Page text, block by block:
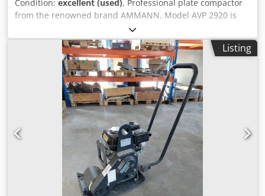
Condition: excellent (used), Professional plate compactor
from the renowned brand AMMANN. Model AVP 2920 is
equipped with a reliable HATZ Diesel engine with 5 kW of
power. This machine is intended for professional paving,
roadworks, and compaction of soil, paving stones,
bedding, and asphalt. The unit is fully mechanical with a
robust German construction. Visual condition as per the
photos – normal signs of use. Technical data: •
Manufacturer: AMMANN • Model: AVP 2920 • Year of
manufacture: 1999 • Engine: HATZ Diesel • Engine type:
1B30-6 • Power: 5 kW • Operating weight: 190 kg • Manual
start • Made in Germany Dkjdpfx Asy Sifyjd Ior
Applications: • Compaction of paving stones • Paving works
• Road construction • Soil and bedding compaction •
Excavations and foundations Condition: Used machine,
complete. HATZ engine – a durable and highly regarded
Listing